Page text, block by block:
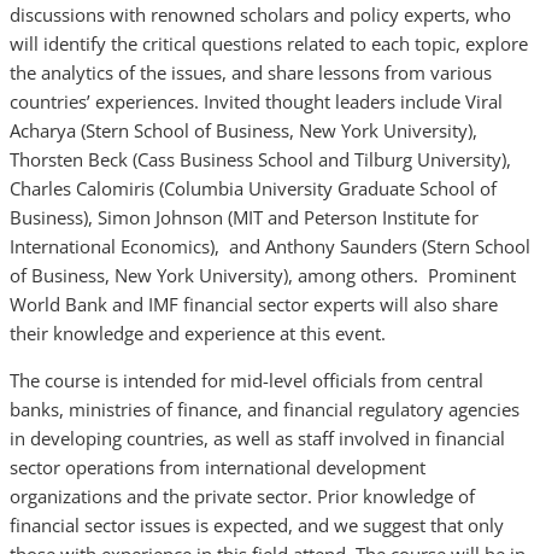
discussions with renowned scholars and policy experts, who
will identify the critical questions related to each topic, explore
the analytics of the issues, and share lessons from various
countries’ experiences. Invited thought leaders include Viral
Acharya (Stern School of Business, New York University),
Thorsten Beck (Cass Business School and Tilburg University),
Charles Calomiris (Columbia University Graduate School of
Business), Simon Johnson (MIT and Peterson Institute for
International Economics), and Anthony Saunders (Stern School
of Business, New York University), among others. Prominent
World Bank and IMF financial sector experts will also share
their knowledge and experience at this event.
The course is intended for mid-level officials from central
banks, ministries of finance, and financial regulatory agencies
in developing countries, as well as staff involved in financial
sector operations from international development
organizations and the private sector. Prior knowledge of
financial sector issues is expected, and we suggest that only